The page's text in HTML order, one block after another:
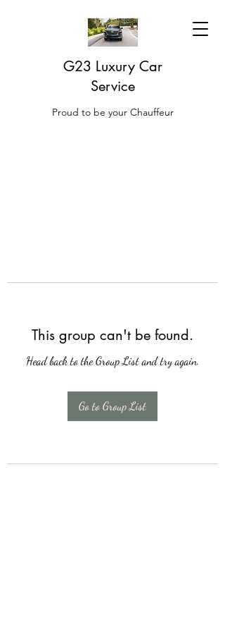
G23 Luxury Car
Service
Proud to be your Chauffeur
This group can't be found.
Head back to the Group List and try again.
Go to Group List